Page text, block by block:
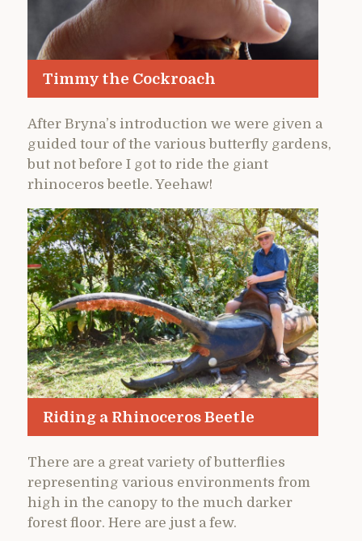
Timmy the Cockroach
After Bryna’s introduction we were given a
guided tour of the various butterfly gardens,
but not before I got to ride the giant
rhinoceros beetle. Yeehaw!
Riding a Rhinoceros Beetle
There are a great variety of butterflies
representing various environments from
high in the canopy to the much darker
forest floor. Here are just a few.